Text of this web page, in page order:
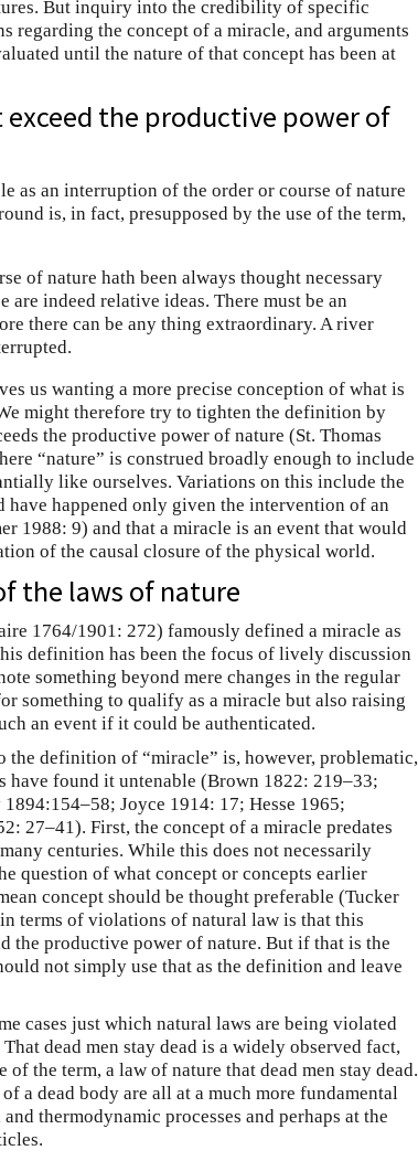
But inquiry into the credibility of specific
regarding the concept of a miracle, and arguments
until the nature of that concept has been at
exceed the productive power of
as an interruption of the order or course of nature
is, in fact, presupposed by the use of the term,
of nature hath been always thought necessary
are indeed relative ideas. There must be an
there can be any thing extraordinary. A river
us wanting a more precise conception of what is
might therefore try to tighten the definition by
the productive power of nature (St. Thomas
“nature” is construed broadly enough to include
like ourselves. Variations on this include the
have happened only given the intervention of an
1988: 9) and that a miracle is an event that would
of the causal closure of the physical world.
the laws of nature
1764/1901: 272) famously defined a miracle as
definition has been the focus of lively discussion
something beyond mere changes in the regular
something to qualify as a miracle but also raising
an event if it could be authenticated.
definition of “miracle” is, however, problematic,
have found it untenable (Brown 1822: 219–33;
Joyce 1914: 17; Hesse 1965;
27–41). First, the concept of a miracle predates
centuries. While this does not necessarily
question of what concept or concepts earlier
concept should be thought preferable (Tucker
terms of violations of natural law is that this
the productive power of nature. But if that is the
not simply use that as the definition and leave
cases just which natural laws are being violated
dead men stay dead is a widely observed fact,
the term, a law of nature that dead men stay dead.
a dead body are all at a much more fundamental
thermodynamic processes and perhaps at the